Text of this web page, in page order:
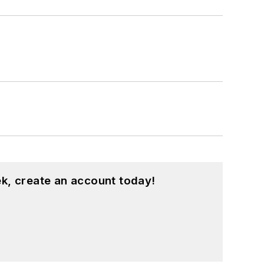
create an account today!